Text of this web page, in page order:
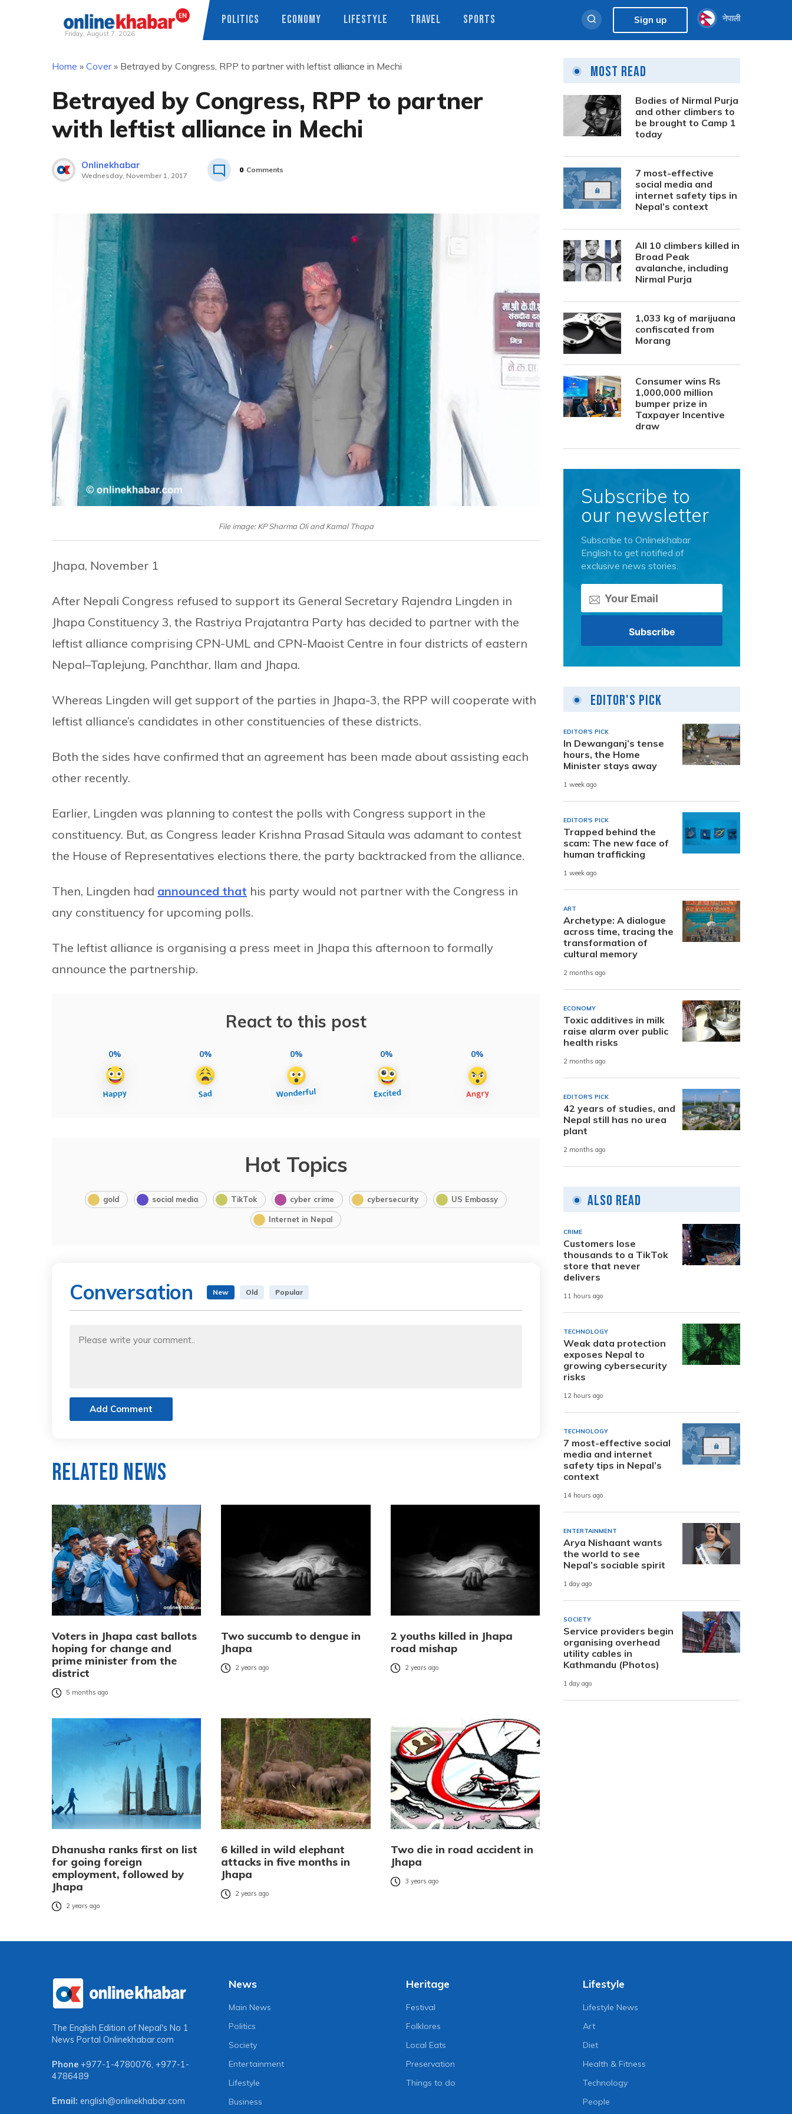
Friday, August 7, 2026
POLITICS ECONOMY LIFESTYLE TRAVEL SPORTS Sign up नेपाली
Home » Cover» Betrayed by Congress, RPP to partner with leftist alliance in Mechi
Betrayed by Congress, RPP to partner
with leftist alliance in Mechi
Onlinekhabar
Wednesday, November 1, 2017
0 Comments
File image: KP Sharma Oli and Kamal Thapa
Jhapa, November 1
After Nepali Congress refused to support its General Secretary Rajendra Lingden in
Jhapa Constituency 3, the Rastriya Prajatantra Party has decided to partner with the
leftist alliance comprising CPN-UML and CPN-Maoist Centre in four districts of eastern
Nepal–Taplejung, Panchthar, Ilam and Jhapa.
Whereas Lingden will get support of the parties in Jhapa-3, the RPP will cooperate with
leftist alliance’s candidates in other constituencies of these districts.
Both the sides have confirmed that an agreement has been made about assisting each
other recently.
Earlier, Lingden was planning to contest the polls with Congress support in the
constituency. But, as Congress leader Krishna Prasad Sitaula was adamant to contest
the House of Representatives elections there, the party backtracked from the alliance.
Then, Lingden had announced that his party would not partner with the Congress in
any constituency for upcoming polls.
The leftist alliance is organising a press meet in Jhapa this afternoon to formally
announce the partnership.
React to this post
0% 0% 0% 0% 0%
Hot Topics
gold social media TikTok cyber crime cybersecurity US Embassy
Internet in Nepal
Conversation New Old Popular
Add Comment
Related News
Voters in Jhapa cast ballots
hoping for change and
prime minister from the
district
5 months ago
Two succumb to dengue in
Jhapa
2 years ago
2 youths killed in Jhapa
road mishap
2 years ago
Dhanusha ranks first on list
for going foreign
employment, followed by
Jhapa
2 years ago
6 killed in wild elephant
attacks in five months in
Jhapa
2 years ago
Two die in road accident in
Jhapa
3 years ago
Most Read
Bodies of Nirmal Purja
and other climbers to
be brought to Camp 1
today
7 most-effective
social media and
internet safety tips in
Nepal’s context
All 10 climbers killed in
Broad Peak
avalanche, including
Nirmal Purja
1,033 kg of marijuana
confiscated from
Morang
Consumer wins Rs
1,000,000 million
bumper prize in
Taxpayer Incentive
draw
Subscribe to
our newsletter
Subscribe to Onlinekhabar
English to get notified of
exclusive news stories.
Editor's Pick
EDITOR'S PICK
In Dewanganj’s tense
hours, the Home
Minister stays away
1 week ago
EDITOR'S PICK
Trapped behind the
scam: The new face of
human trafficking
1 week ago
ART
Archetype: A dialogue
across time, tracing the
transformation of
cultural memory
2 months ago
ECONOMY
Toxic additives in milk
raise alarm over public
health risks
2 months ago
EDITOR'S PICK
42 years of studies, and
Nepal still has no urea
plant
2 months ago
Also Read
CRIME
Customers lose
thousands to a TikTok
store that never
delivers
11 hours ago
TECHNOLOGY
Weak data protection
exposes Nepal to
growing cybersecurity
risks
12 hours ago
TECHNOLOGY
7 most-effective social
media and internet
safety tips in Nepal’s
context
14 hours ago
ENTERTAINMENT
Arya Nishaant wants
the world to see
Nepal’s sociable spirit
1 day ago
SOCIETY
Service providers begin
organising overhead
utility cables in
Kathmandu (Photos)
1 day ago
The English Edition of Nepal's No 1
News Portal Onlinekhabar.com
Phone +977-1-4780076, +977-1-
4786489
Email: english@onlinekhabar.com
News
Main News
Politics
Society
Entertainment
Lifestyle
Business
Heritage
Festival
Folklores
Local Eats
Preservation
Things to do
Lifestyle
Lifestyle News
Art
Diet
Health & Fitness
Technology
People